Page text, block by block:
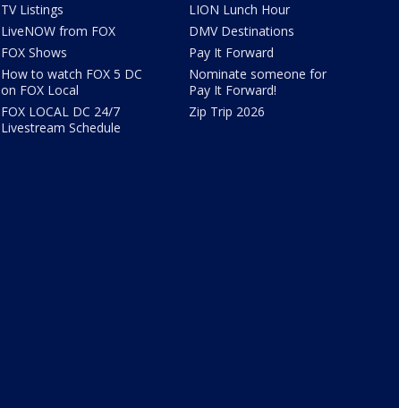
TV Listings
LiveNOW from FOX
FOX Shows
How to watch FOX 5 DC
on FOX Local
FOX LOCAL DC 24/7
Livestream Schedule
LION Lunch Hour
DMV Destinations
Pay It Forward
Nominate someone for
Pay It Forward!
Zip Trip 2026